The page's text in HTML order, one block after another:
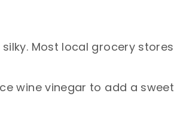
Most local grocery stores
wine vinegar to add a sweet